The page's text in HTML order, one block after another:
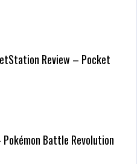
Review – Pocket
Battle Revolution